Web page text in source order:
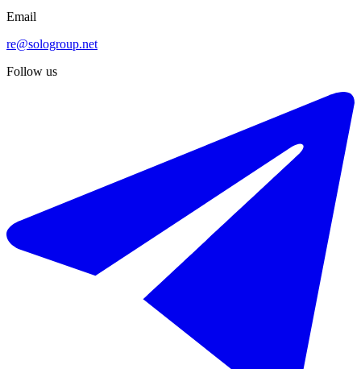
Email
re@sologroup.net
Follow us